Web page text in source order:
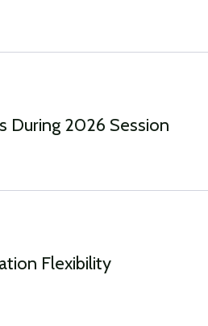
During 2026 Session
Flexibility